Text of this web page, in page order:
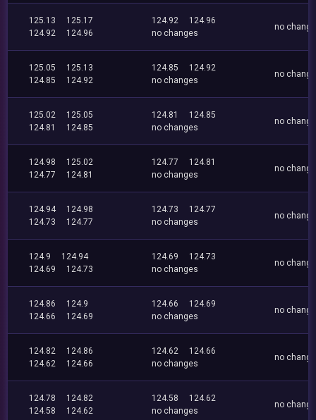
125.13
125.17
124.92
124.96
124.92
124.96
no changes
no
125.05
125.13
124.85
124.92
124.85
124.92
no changes
no
125.02
125.05
124.81
124.85
124.81
124.85
no changes
no
124.98
125.02
124.77
124.81
124.77
124.81
no changes
no
124.94
124.98
124.73
124.77
124.73
124.77
no changes
no
124.9
124.94
124.69
124.73
124.69
124.73
no changes
no
124.86
124.9
124.66
124.69
124.66
124.69
no changes
no
124.82
124.86
124.62
124.66
124.62
124.66
no changes
no
124.78
124.82
124.58
124.62
124.58
124.62
no changes
no